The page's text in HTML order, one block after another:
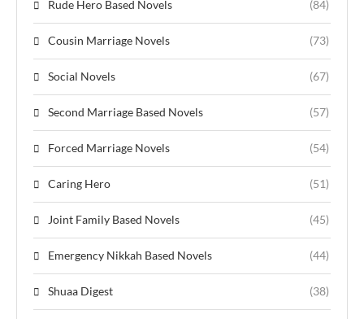
Rude Hero Based Novels (84)
Cousin Marriage Novels (73)
Social Novels (67)
Second Marriage Based Novels (57)
Forced Marriage Novels (54)
Caring Hero (51)
Joint Family Based Novels (45)
Emergency Nikkah Based Novels (44)
Shuaa Digest (38)